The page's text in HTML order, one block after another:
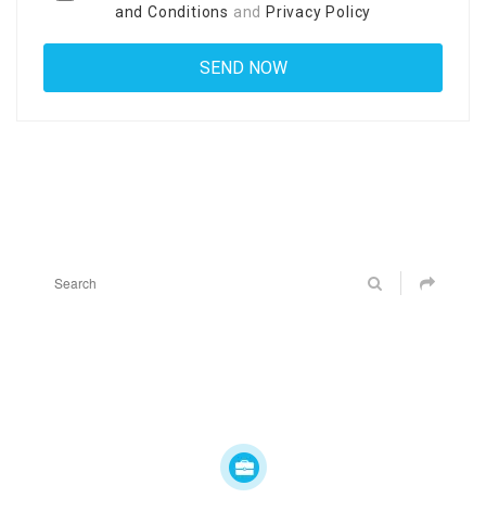
and Conditions and Privacy Policy